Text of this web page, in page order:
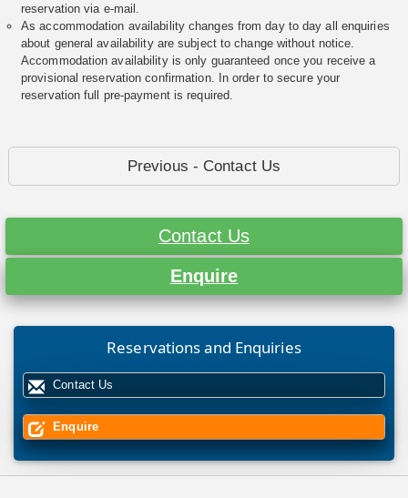
reservation via e-mail.
As accommodation availability changes from day to day all enquiries
about general availability are subject to change without notice.
Accommodation availability is only guaranteed once you receive a
provisional reservation confirmation. In order to secure your
reservation full pre-payment is required.
Previous - Contact Us
Contact Us
Enquire
Reservations and Enquiries
Contact Us
Enquire